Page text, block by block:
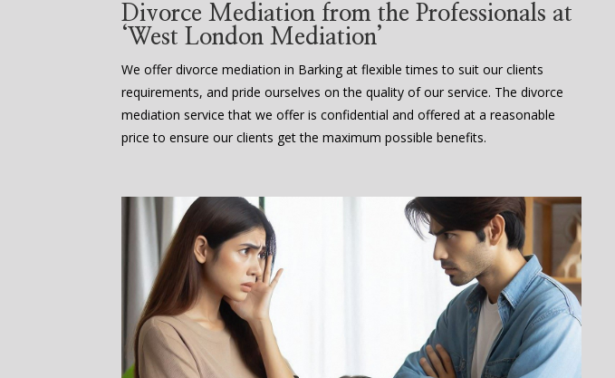
Divorce Mediation from the Professionals at
‘West London Mediation’
We offer divorce mediation in Barking at flexible times to suit our clients
requirements, and pride ourselves on the quality of our service. The divorce
mediation service that we offer is confidential and offered at a reasonable
price to ensure our clients get the maximum possible benefits.